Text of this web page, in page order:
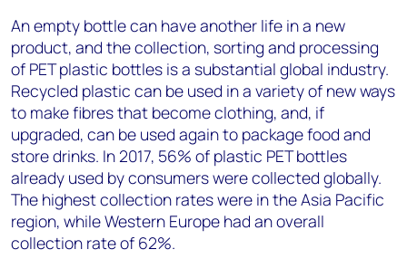
An empty bottle can have another life in a new
product, and the collection, sorting and processing
of PET plastic bottles is a substantial global industry.
Recycled plastic can be used in a variety of new ways
to make fibres that become clothing, and, if
upgraded, can be used again to package food and
store drinks. In 2017, 56% of plastic PET bottles
already used by consumers were collected globally.
The highest collection rates were in the Asia Pacific
region, while Western Europe had an overall
collection rate of 62%.